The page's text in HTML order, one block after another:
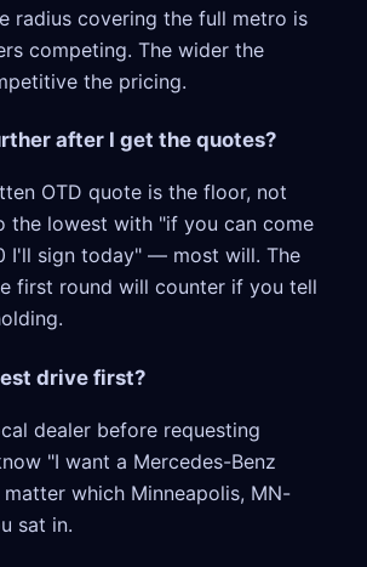
radius covering the full metro is
competing. The wider the
the pricing.
after I get the quotes?
OTD quote is the floor, not
the lowest with "if you can come
I'll sign today" — most will. The
first round will counter if you tell
drive first?
dealer before requesting
"I want a Mercedes-Benz
which Minneapolis, MN-
sat in.